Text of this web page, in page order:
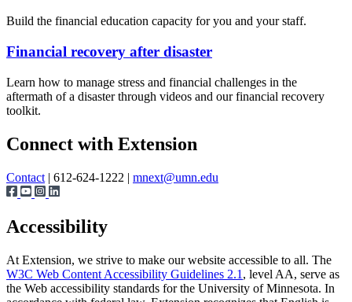
Build the financial education capacity for you and your staff.
Financial recovery after disaster
Learn how to manage stress and financial challenges in the
aftermath of a disaster through videos and our financial recovery
toolkit.
Page survey
Connect with Extension
Contact | 612-624-1222 | mnext@umn.edu
Accessibility
At Extension, we strive to make our website accessible to all. The
W3C Web Content Accessibility Guidelines 2.1 , level AA, serve as
the Web accessibility standards for the University of Minnesota. In